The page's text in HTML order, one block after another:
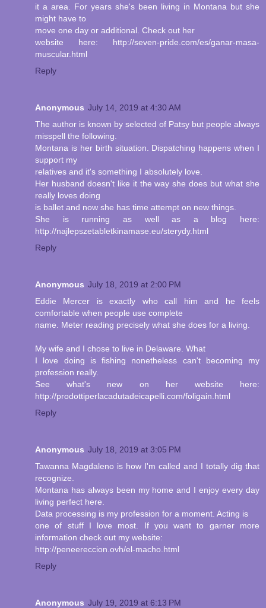
it a area. For years she's been living in Montana but she
might have to
move one day or additional. Check out her
website here: http://seven-pride.com/es/ganar-masa-
muscular.html
Reply
Anonymous July 14, 2019 at 4:30 AM
The author is known by selected of Patsy but people always
misspell the following.
Montana is her birth situation. Dispatching happens when I
support my
relatives and it's something I absolutely love.
Her husband doesn't like it the way she does but what she
really loves doing
is ballet and now she has time attempt on new things.
She is running as well as a blog here:
http://najlepszetabletkinamase.eu/sterydy.html
Reply
Anonymous July 18, 2019 at 2:00 PM
Eddie Mercer is exactly who call him and he feels
comfortable when people use complete
name. Meter reading precisely what she does for a living.
My wife and I chose to live in Delaware. What
I love doing is fishing nonetheless can't becoming my
profession really.
See what's new on her website here:
http://prodottiperlacadutadeicapelli.com/foligain.html
Reply
Anonymous July 18, 2019 at 3:05 PM
Tawanna Magdaleno is how I'm called and I totally dig that
recognize.
Montana has always been my home and I enjoy every day
living perfect here.
Data processing is my profession for a moment. Acting is
one of stuff I love most. If you want to garner more
information check out my website:
http://peneereccion.ovh/el-macho.html
Reply
Anonymous July 19, 2019 at 6:13 PM